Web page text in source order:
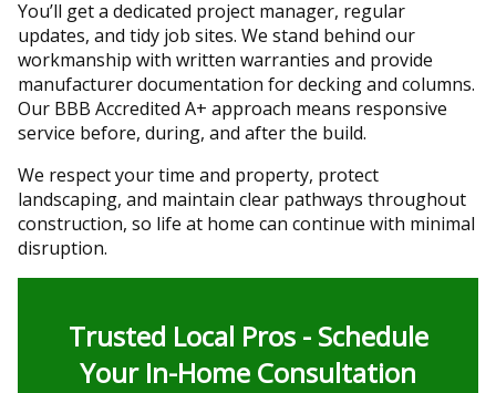
You’ll get a dedicated project manager, regular
updates, and tidy job sites. We stand behind our
workmanship with written warranties and provide
manufacturer documentation for decking and columns.
Our BBB Accredited A+ approach means responsive
service before, during, and after the build.
We respect your time and property, protect
landscaping, and maintain clear pathways throughout
construction, so life at home can continue with minimal
disruption.
Trusted Local Pros - Schedule
Your In-Home Consultation